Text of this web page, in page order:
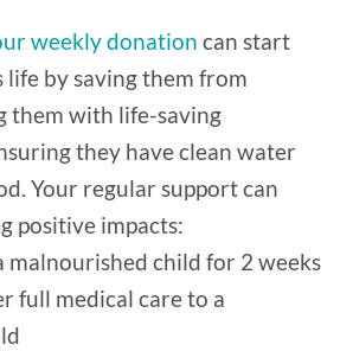
weekly donation can start
life by saving them from
them with life-saving
they have clean water
Your regular support can
positive impacts:
child for 2 weeks
full medical care to a